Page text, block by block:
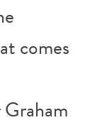
comes